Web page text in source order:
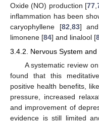
Oxide (NO) production [77 ,
inflammation has been
caryophyllene [82 83]
limonene [84] and linalool [
3.4.2. Nervous System
A systematic review
found that this
positive health benefits,
pressure, increased
and improvement of
evidence is still limited